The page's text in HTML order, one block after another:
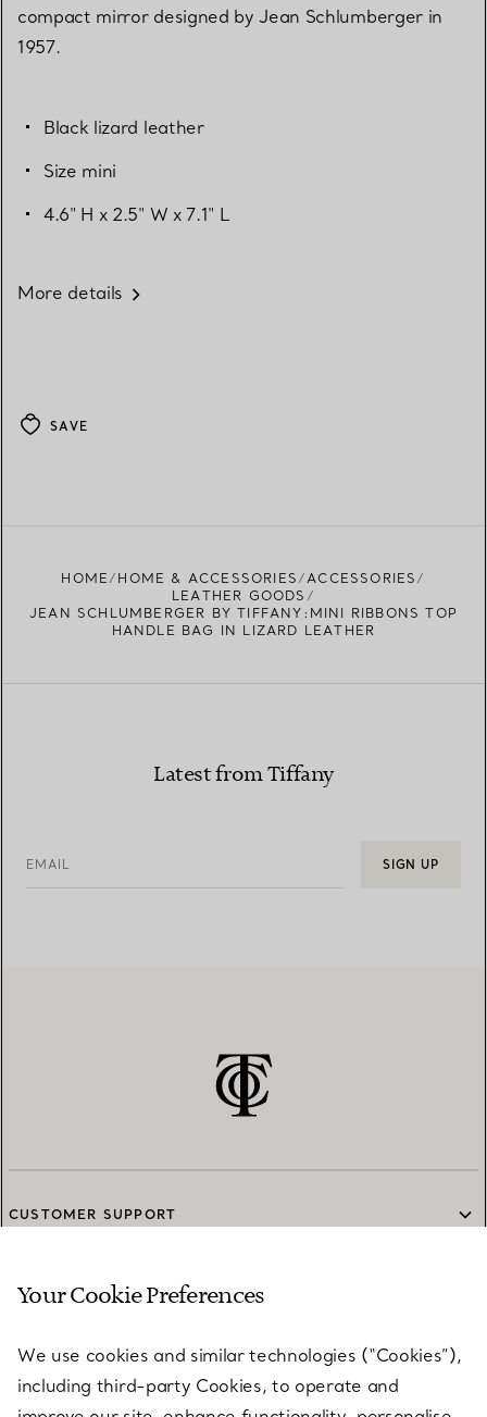
compact mirror designed by Jean Schlumberger in
1957.
Black lizard leather
Size mini
4.6" H x 2.5" W x 7.1" L
More details
SAVE
HOME HOME & ACCESSORIES
ACCESSORIES
LEATHER GOODS
JEAN SCHLUMBERGER BY TIFFANY:MINI RIBBONS TOP
HANDLE BAG IN LIZARD LEATHER
Latest from Tiffany
EMAIL SIGN UP
CUSTOMER SUPPORT
SERVICES
ABOUT
Your Cookie Preferences
We use cookies and similar technologies (“Cookies”),
including third-party Cookies, to operate and